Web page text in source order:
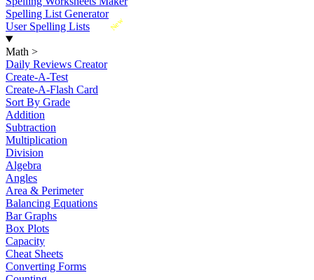
Spelling List Generator
New
User Spelling Lists
Math >
Daily Reviews Creator
Create-A-Test
Create-A-Flash Card
Sort By Grade
Addition
Subtraction
Multiplication
Division
Algebra
Angles
Area & Perimeter
Balancing Equations
Bar Graphs
Box Plots
Capacity
Cheat Sheets
Converting Forms